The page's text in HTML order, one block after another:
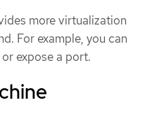
more virtualization
For example, you can
expose a port.